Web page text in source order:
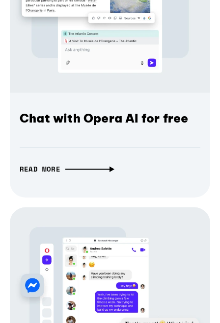
Chat with Opera AI for free
READ MORE